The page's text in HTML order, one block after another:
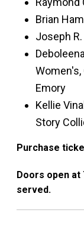
Brian
Joseph
Women's,
Emory
Kellie
Story
Purchase
Doors open
served.